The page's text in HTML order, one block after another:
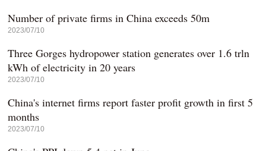
Number of private firms in China exceeds 50m
2023/07/10
Three Gorges hydropower station generates over 1.6 trln
kWh of electricity in 20 years
2023/07/10
China's internet firms report faster profit growth in first 5
months
2023/07/10